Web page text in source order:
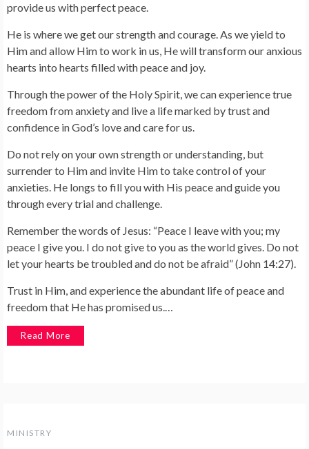
provide us with perfect peace.
He is where we get our strength and courage. As we yield to
Him and allow Him to work in us, He will transform our anxious
hearts into hearts filled with peace and joy.
Through the power of the Holy Spirit, we can experience true
freedom from anxiety and live a life marked by trust and
confidence in God’s love and care for us.
Do not rely on your own strength or understanding, but
surrender to Him and invite Him to take control of your
anxieties. He longs to fill you with His peace and guide you
through every trial and challenge.
Remember the words of Jesus: “Peace I leave with you; my
peace I give you. I do not give to you as the world gives. Do not
let your hearts be troubled and do not be afraid” (John 14:27).
Trust in Him, and experience the abundant life of peace and
freedom that He has promised us.…
Read More
MINISTRY